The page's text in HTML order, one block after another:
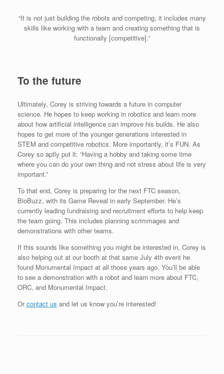
“It is not just building the robots and competing, it includes many
skills like working with a team and creating something that is
functionally [competitive].”
To the future
Ultimately, Corey is striving towards a future in computer
science. He hopes to keep working in robotics and learn more
about how artificial intelligence can improve his builds. He also
hopes to get more of the younger generations interested in
STEM and competitive robotics. More importantly, it’s FUN. As
Corey so aptly put it: “Having a hobby and taking some time
where you can do your own thing and not stress about life is very
important.”
To that end, Corey is preparing for the next FTC season,
BioBuzz, with its Game Reveal in early September. He’s
currently leading fundraising and recruitment efforts to help keep
the team going. This includes planning scrimmages and
demonstrations with other teams.
If this sounds like something you might be interested in, Corey is
also helping out at our booth at that same July 4th event he
found Monumental Impact at all those years ago. You’ll be able
to see a demonstration with a robot and learn more about FTC,
ORC, and Monumental Impact.
Orcontact us and let us know you’re interested!